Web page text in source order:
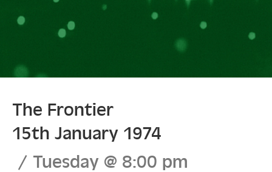
The Frontier
15th January 1974
Tuesday @ 8:00 pm